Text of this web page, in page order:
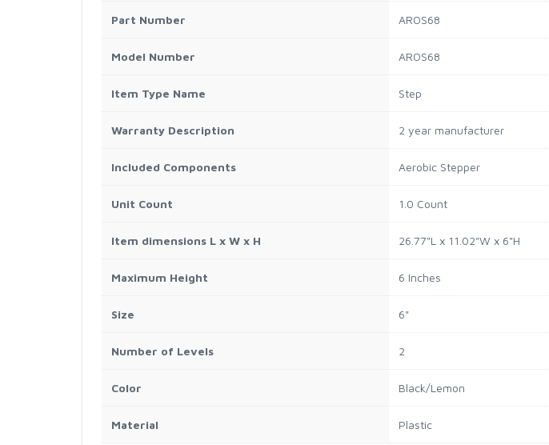
Part Number AROS68
Model Number AROS68
Item Type Name Step
Warranty Description 2 year manufacturer
Included Components Aerobic Stepper
Unit Count 1.0 Count
Item dimensions L x W x H 26.77"L x 11.02"W x 6"H
Maximum Height 6 Inches
Size 6"
Number of Levels 2
Color Black/Lemon
Material Plastic